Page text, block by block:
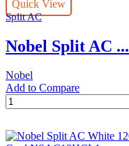
Btu
T1
R410A
Remote
Series
0
With
Kit
NSAC12C
Quick View
Split AC
Nobel Split AC ...
Nobel
Add to Compare
Nobel
Split
12000